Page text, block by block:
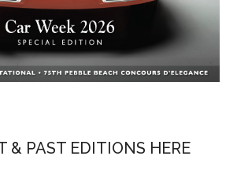
& PAST EDITIONS HERE